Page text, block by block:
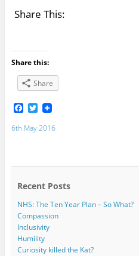
Share This:
Share this:
Share
F
a
c
o
T
w
i
r
6th May 2016
Recent Posts
NHS: The Ten Year Plan – So What?
Compassion
Inclusivity
Humility
Curiosity killed the Kat?